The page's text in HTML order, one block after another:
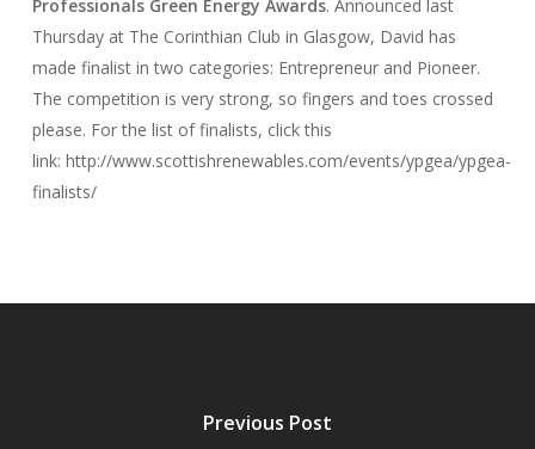
Professionals Green Energy Awards. Announced last
Thursday at The Corinthian Club in Glasgow, David has
made finalist in two categories: Entrepreneur and Pioneer.
The competition is very strong, so fingers and toes crossed
please. For the list of finalists, click this
link: http://www.scottishrenewables.com/events/ypgea/ypgea-
finalists/
Previous Post